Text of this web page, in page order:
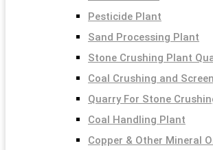
Pesticide Plant
Sand Processing Plant
Stone Crushing Plant
Coal Crushing and
Quarry For Stone
Coal Handling Plant
Copper & Other Mineral